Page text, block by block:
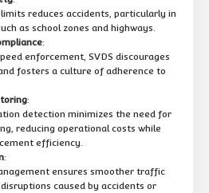
reduces accidents, particularly in
as school zones and highways.
:
enforcement, SVDS discourages
fosters a culture of adherence to
:
detection minimizes the need for
reducing operational costs while
efficiency.
:
ensures smoother traffic
caused by accidents or